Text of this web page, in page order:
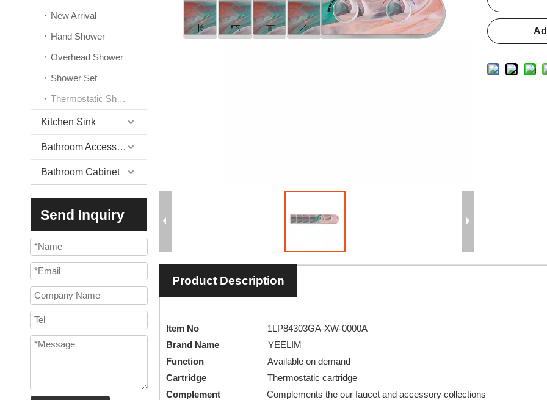
New Arrival
Hand Shower
Overhead Shower
Shower Set
Thermostatic Shower Valve
Kitchen Sink
Bathroom Accessories
Bathroom Cabinet
Send Inquiry
Product Description
Item No1LP84303GA-XW-0000A
Brand NameYEELIM
Function
Available on demand
CartridgeThermostatic cartridge
Complement
Complements the our faucet and accessory collections